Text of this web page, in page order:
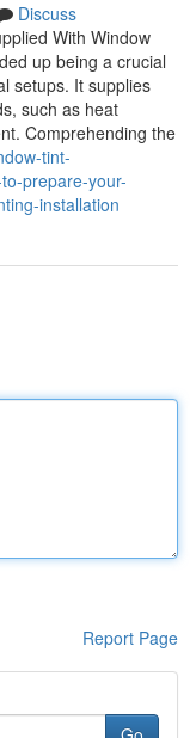
Discuss
With Window
up being a crucial
setups. It supplies
such as heat
Comprehending the
tint-
prepare-your-
installation
Report Page